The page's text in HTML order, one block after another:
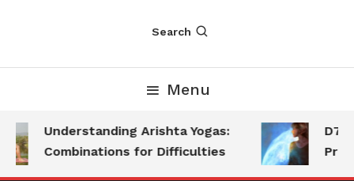
Search
Menu
Understanding Arishta Yogas:
Combinations for Difficulties
D7